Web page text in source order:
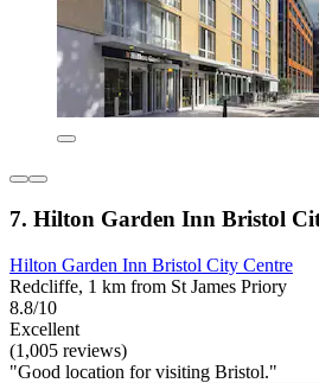
7. Hilton Garden Inn Bristol
Hilton Garden Inn Bristol City Centre
Redcliffe, 1 km from St James Priory
8.8/10
Excellent
(1,005 reviews)
"Good location for visiting Bristol."